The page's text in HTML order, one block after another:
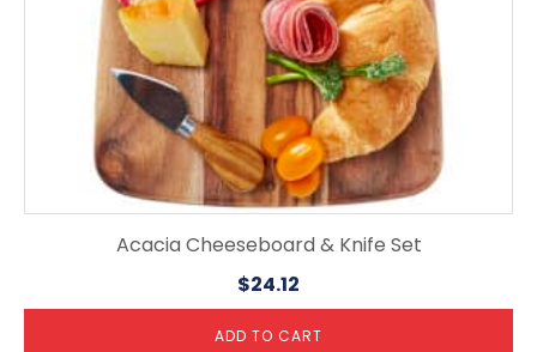
Acacia Cheeseboard & Knife Set
$24.12
ADD TO CART